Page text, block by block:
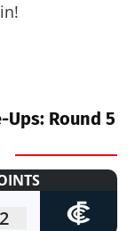
Round 5